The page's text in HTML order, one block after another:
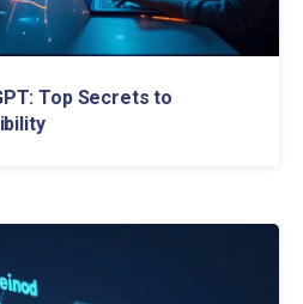
Top Secrets to